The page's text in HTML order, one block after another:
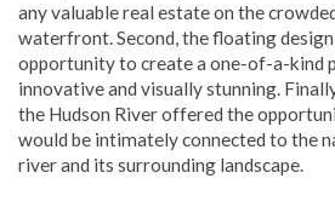
any valuable real estate on the
waterfront. Second, the floating
opportunity to create a one-of-a-kind
innovative and visually stunning.
the Hudson River offered the
would be intimately connected to the
river and its surrounding landscape.